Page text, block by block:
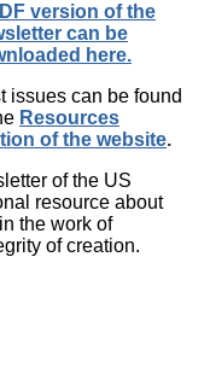
version of the
can be
here.
issues can be found
Resources
of the website.
of the US
resource about
the work of
of creation.